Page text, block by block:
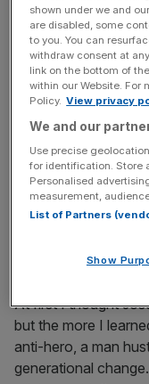
Usually at this point
But there was
niggled at me, a
So I started to dig.
warring London
across the globe,
bigger, sadder
internet. It’s a story
jobs – and how
But most of all it’s
world: it’s also
At first I thought
but the more I
anti-hero, a man
generational
shown under we and
are disabled, some
to you. You can
withdraw consent at
link on the bottom of
within our Website. For
Policy. View privacy
We and our
Use precise
for identification. Store
Personalised
measurement,
List of Partners
Show